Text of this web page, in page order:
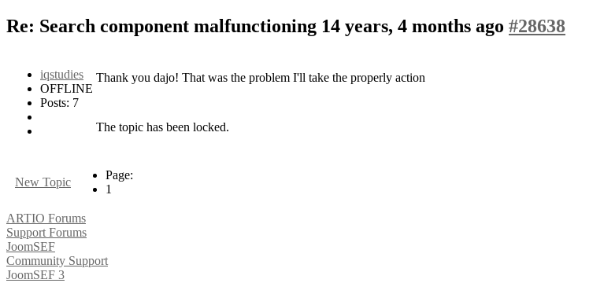
Re: Search component malfunctioning 14 years, 4 months ago #28638
iqstudies
OFFLINE
Posts: 7
Thank you dajo! That was the problem I'll take the properly action
The topic has been locked.
New Topic
Page:
1
ARTIO Forums
Support Forums
JoomSEF
Community Support
JoomSEF 3